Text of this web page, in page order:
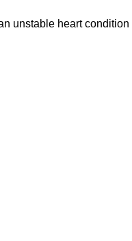
unstable heart condition